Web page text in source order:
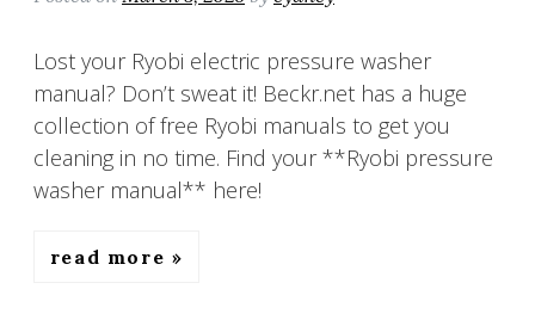
Lost your Ryobi electric pressure washer
manual? Don’t sweat it! Beckr.net has a huge
collection of free Ryobi manuals to get you
cleaning in no time. Find your **Ryobi pressure
washer manual** here!
read more